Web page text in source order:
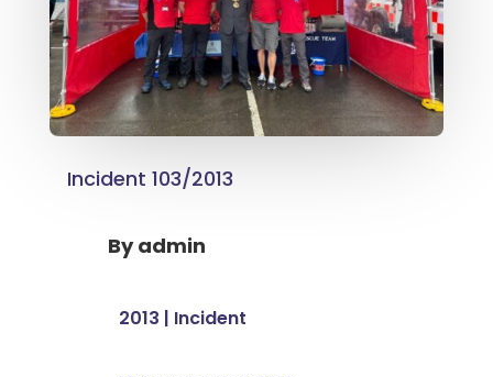
Incident 103/2013
Byadmin
2013 | Incident